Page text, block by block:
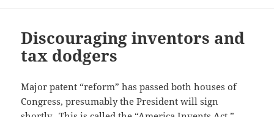
Discouraging inventors and
tax dodgers
Major patent “reform” has passed both houses of
Congress, presumably the President will sign